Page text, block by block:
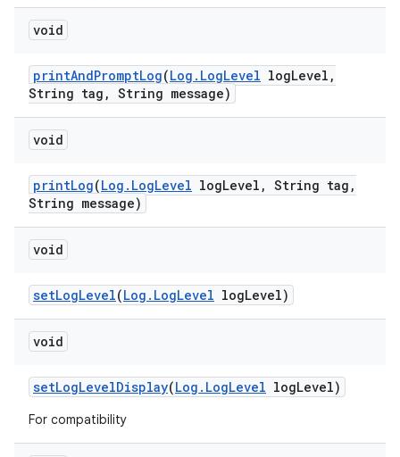
void
printAndPromptLog(Log . LogLevel logLevel ,
String tag , String message)
void
printLog(Log . LogLevel logLevel , String tag ,
String message)
void
setLogLevel(Log . LogLevel logLevel)
void
setLogLevelDisplay(Log . LogLevel logLevel)
For compatibility